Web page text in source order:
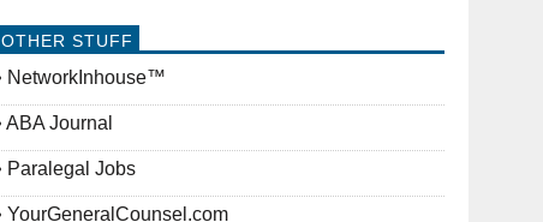
OTHER STUFF
NetworkInhouse™
ABA Journal
Paralegal Jobs
YourGeneralCounsel.com